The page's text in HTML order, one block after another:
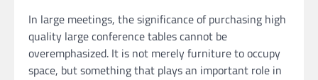
In large meetings, the significance of purchasing high
quality large conference tables cannot be
overemphasized. It is not merely furniture to occupy
space, but something that plays an important role in